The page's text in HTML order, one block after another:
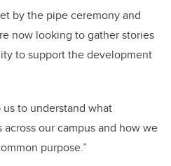
by the pipe ceremony and
now looking to gather stories
to support the development
to understand what
our campus and how we
purpose.”